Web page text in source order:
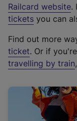
Railcard website(
e
t
e
r
a
l
.
tickets you can
Find out more
ticket. Or if
travelling by train